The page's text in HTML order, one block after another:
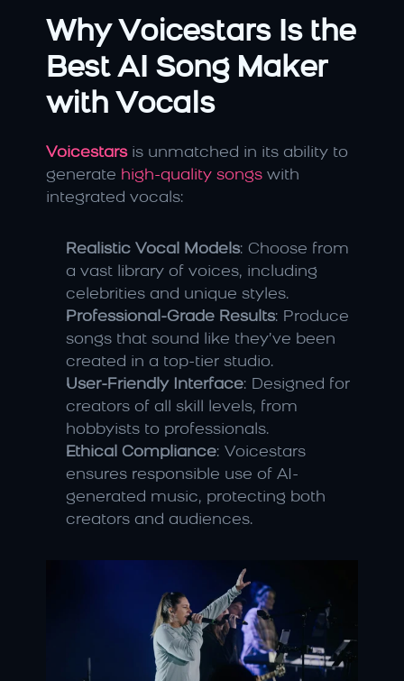
Why Voicestars Is the
Best AI Song Maker
with Vocals
Voicestars is unmatched in its ability to
generate high-quality songs with
integrated vocals:
Realistic Vocal Models: Choose from
a vast library of voices, including
celebrities and unique styles.
Professional-Grade Results: Produce
songs that sound like they’ve been
created in a top-tier studio.
User-Friendly Interface: Designed for
creators of all skill levels, from
hobbyists to professionals.
Ethical Compliance: Voicestars
ensures responsible use of AI-
generated music, protecting both
creators and audiences.